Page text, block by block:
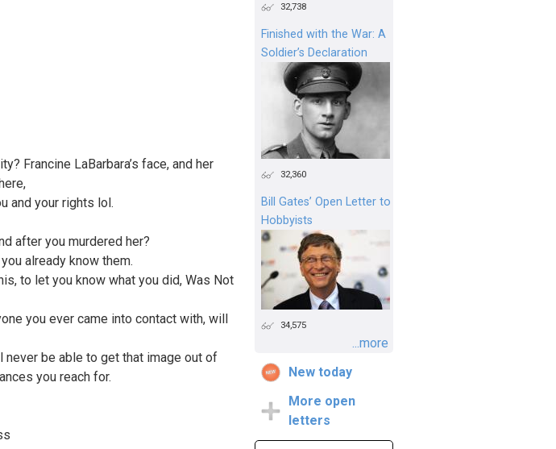
Francine LaBarbara’s face, and her
and your rights lol.
after you murdered her?
already know them.
to let you know what you did, Was Not
you ever came into contact with, will
never be able to get that image out of
you reach for.
32,738
Finished with the War: A
Soldier’s Declaration
32,360
Bill Gates’ Open Letter to
Hobbyists
34,575
...more
New today
More open
letters